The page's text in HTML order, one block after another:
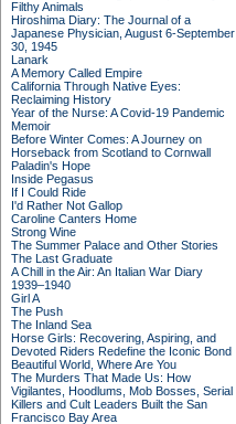
Filthy Animals
Hiroshima Diary: The Journal of a
Japanese Physician, August 6-September
30, 1945
Lanark
A Memory Called Empire
California Through Native Eyes:
Reclaiming History
Year of the Nurse: A Covid-19 Pandemic
Memoir
Before Winter Comes: A Journey on
Horseback from Scotland to Cornwall
Paladin's Hope
Inside Pegasus
If I Could Ride
I'd Rather Not Gallop
Caroline Canters Home
Strong Wine
The Summer Palace and Other Stories
The Last Graduate
A Chill in the Air: An Italian War Diary
1939–1940
Girl A
The Push
The Inland Sea
Horse Girls: Recovering, Aspiring, and
Devoted Riders Redefine the Iconic Bond
Beautiful World, Where Are You
The Murders That Made Us: How
Vigilantes, Hoodlums, Mob Bosses, Serial
Killers and Cult Leaders Built the San
Francisco Bay Area